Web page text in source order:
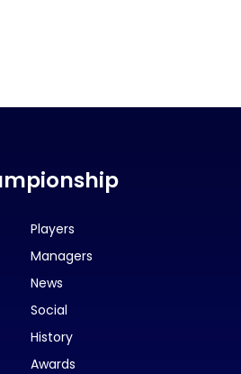
Players
Managers
News
Social
History
Awards